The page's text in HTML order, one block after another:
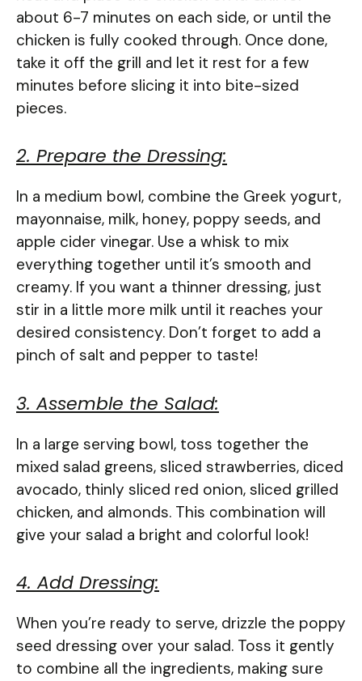
about 6-7 minutes on each side, or until the
chicken is fully cooked through. Once done,
take it off the grill and let it rest for a few
minutes before slicing it into bite-sized
pieces.
2. Prepare the Dressing:
In a medium bowl, combine the Greek yogurt,
mayonnaise, milk, honey, poppy seeds, and
apple cider vinegar. Use a whisk to mix
everything together until it’s smooth and
creamy. If you want a thinner dressing, just
stir in a little more milk until it reaches your
desired consistency. Don’t forget to add a
pinch of salt and pepper to taste!
3. Assemble the Salad:
In a large serving bowl, toss together the
mixed salad greens, sliced strawberries, diced
avocado, thinly sliced red onion, sliced grilled
chicken, and almonds. This combination will
give your salad a bright and colorful look!
4. Add Dressing:
When you’re ready to serve, drizzle the poppy
seed dressing over your salad. Toss it gently
to combine all the ingredients, making sure